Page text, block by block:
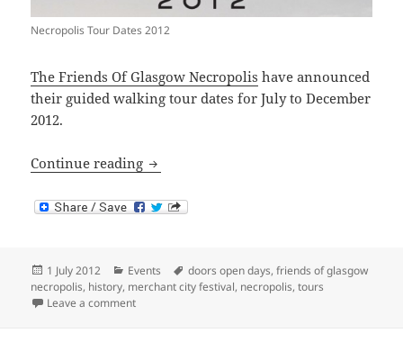
Necropolis Tour Dates 2012
The Friends Of Glasgow Necropolis have announced
their guided walking tour dates for July to December
2012.
Continue reading Glasgow Necropolis Tours: July to
Posted
on
1 July 2012 Categories
Events Tags
doors open days,friends of glasgow
necropolis, history, merchant city festival, necropolis,tours
Leave a commenton Glasgow Necropolis Tours: July to December 2012